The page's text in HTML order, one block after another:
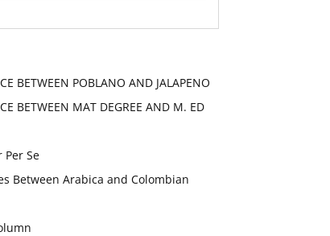
BETWEEN POBLANO AND JALAPENO
BETWEEN MAT DEGREE AND M. ED
Per Se
Between Arabica and Colombian